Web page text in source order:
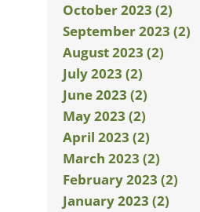
October 2023 (2)
September 2023 (2)
August 2023 (2)
July 2023 (2)
June 2023 (2)
May 2023 (2)
April 2023 (2)
March 2023 (2)
February 2023 (2)
January 2023 (2)